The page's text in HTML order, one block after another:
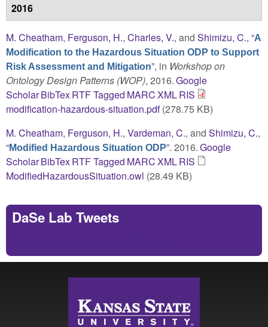
2016
M. Cheatham, Ferguson, H., Charles, V., and Shimizu, C., “A
Modification to the Hazardous Situation ODP to Support
Risk Assessment and Mitigation”, in Workshop on
Ontology Design Patterns (WOP), 2016.Google
ScholarBibTexRTFTagged MARCXMLRIS
modification-hazardous-situation.pdf(278.75 KB)
M. Cheatham, Ferguson, H., Vardeman, C., and Shimizu, C.,
“Modified Hazardous Situation ODP”. 2016.Google
ScholarBibTexRTFTagged MARCXMLRIS
ModifiedHazardousSituation.owl (28.49 KB)
DaSe Lab Tweets